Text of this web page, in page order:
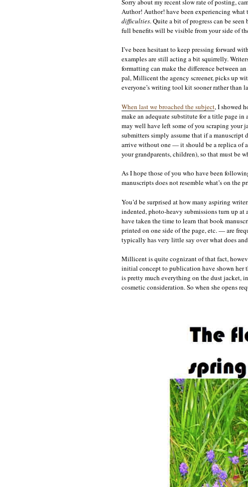
Author! Author! have been experiencing
difficulties. Quite a bit of progress can be
full benefits will be visible from your side of
I’ve been hesitant to keep pressing forward
examples are still acting a bit squirrelly.
formatting can make the difference between
pal, Millicent the agency screener, picks up
everyone’s writing tool kit sooner rather than
When last we broached the subject, I showed
make an adequate substitute for a title page
may well have left some of you scraping your
submitters simply assume that if a
arrive without one — it should be a replica of a
your grandparents, children), so that must be
As I hope those of you who have been
manuscripts does not resemble what’s on the
You’d be surprised at how many aspiring
indented, photo-heavy submissions turn up
have taken the time to learn that book
printed on one side of the page, etc. — are
typically has very little say over what does
Millicent is quite cognizant of that fact,
initial concept to publication have shown her
is pretty much everything on the dust jacket,
cosmetic consideration. So when she opens